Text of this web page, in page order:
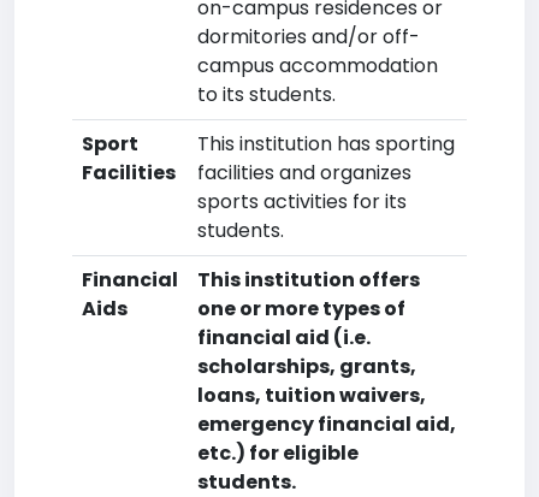
on-campus residences or
dormitories and/or off-
campus accommodation
to its students.
Sport
Facilities
This institution has sporting
facilities and organizes
sports activities for its
students.
Financial
Aids
This institution offers
one or more types of
financial aid (i.e.
scholarships, grants,
loans, tuition waivers,
emergency financial aid,
etc.) for eligible
students.